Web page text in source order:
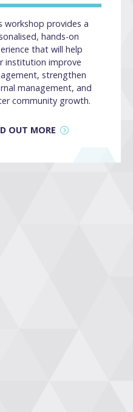
workshop provides a
hands-on
that will help
institution improve
strengthen
management, and
community growth.
OUT MORE